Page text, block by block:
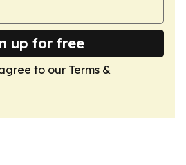
up for free
to our Terms &